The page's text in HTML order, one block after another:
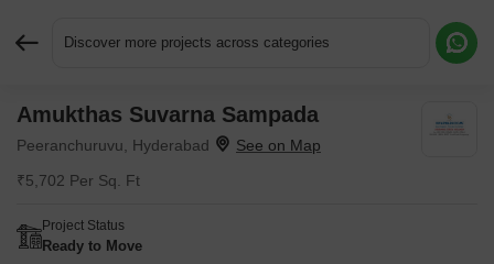
Discover more projects across categories
Amukthas Suvarna Sampada
Peeranchuruvu, Hyderabad
₹5,702 Per Sq. Ft
Project Status
Ready to Move
Request More Information or a Callback